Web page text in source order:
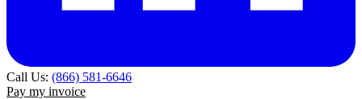
Call Us: (866) 581-6646
Pay my invoice